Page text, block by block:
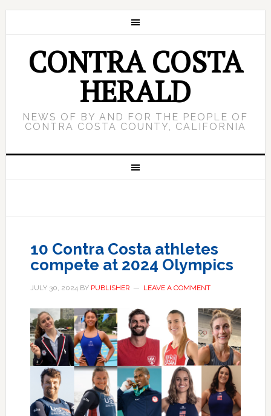
CONTRA COSTA
HERALD
NEWS OF BY AND FOR THE PEOPLE OF
CONTRA COSTA COUNTY, CALIFORNIA
10 Contra Costa athletes
compete at 2024 Olympics
JULY 30, 2024BY PUBLISHER LEAVE A COMMENT